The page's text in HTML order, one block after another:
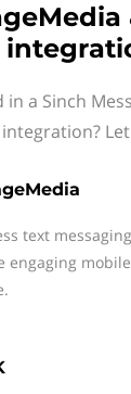
a Sinch
text
engaging